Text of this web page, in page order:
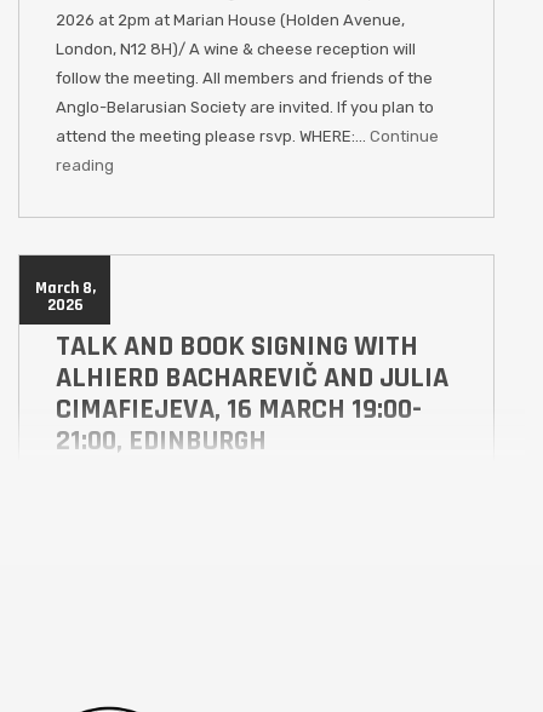
2026 at 2pm at Marian House (Holden Avenue,
London, N12 8H)/ A wine & cheese reception will
follow the meeting. All members and friends of the
Anglo-Belarusian Society are invited. If you plan to
attend the meeting please rsvp. WHERE:… Continue
reading
March 8,
2026
TALK AND BOOK SIGNING WITH
ALHIERD BACHAREVIČ AND JULIA
CIMAFIEJEVA, 16 MARCH 19:00-
21:00, EDINBURGH
of the original which combined Belarusian and